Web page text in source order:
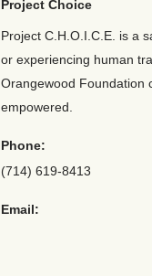
Project Choice
Project C.H.O.I.C.E. is a
or experiencing human
Orangewood Foundation
empowered.
Phone:
(714) 619-8413
Email: